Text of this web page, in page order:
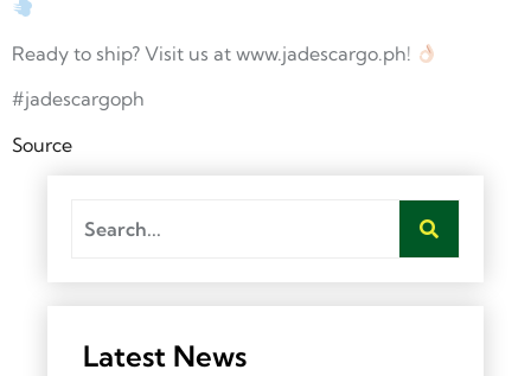
Ready to ship? Visit us at www.jadescargo.ph!
#jadescargoph
Source
Latest News